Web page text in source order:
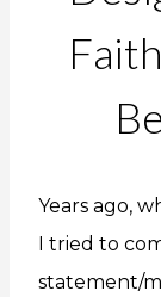
Years ago,
I tried to
statement/